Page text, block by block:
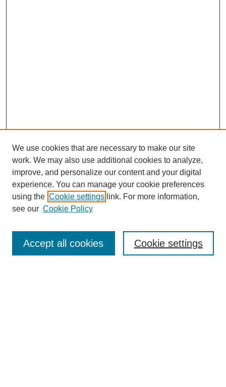
Journal Home
Editorial Board
We use cookies that are necessary to make our site
work. We may also use additional cookies to analyze,
improve, and personalize our content and your digital
experience. You can manage your cookie preferences
using the Cookie settings link. For more information,
see our Cookie Policy
Cookie settings
Accept all cookies